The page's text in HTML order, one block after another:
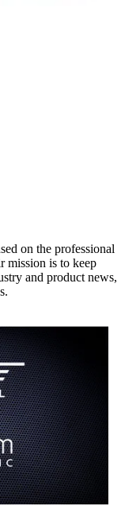
on the professional
mission is to keep
and product news,